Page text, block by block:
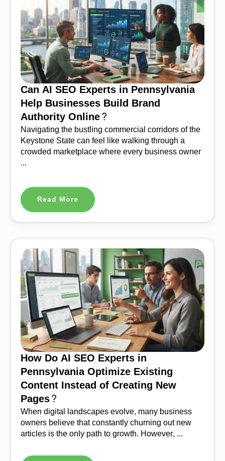
Can AI SEO Experts in Pennsylvania
Help Businesses Build Brand
Authority Online?
Navigating the bustling commercial corridors of the
Keystone State can feel like walking through a
crowded marketplace where every business owner
...
Read More
How Do AI SEO Experts in
Pennsylvania Optimize Existing
Content Instead of Creating New
Pages?
When digital landscapes evolve, many business
owners believe that constantly churning out new
articles is the only path to growth. However, ...